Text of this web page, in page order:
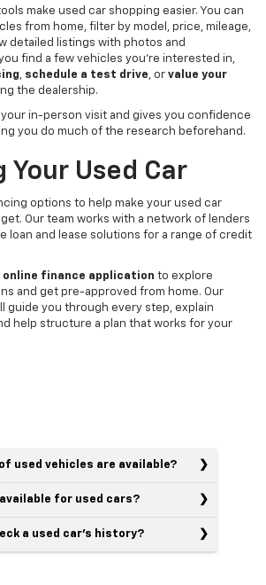
make used car shopping easier. You can
from home, filter by model, price, mileage,
detailed listings with photos and
find a few vehicles you’re interested in,
, schedule a test drive, or value your
the dealership.
your in-person visit and gives you confidence
you do much of the research beforehand.
Your Used Car
options to help make your used car
Our team works with a network of lenders
loan and lease solutions for a range of credit
online finance application to explore
and get pre-approved from home. Our
guide you through every step, explain
help structure a plan that works for your
used vehicles are available?
for used cars?
a used car’s history?